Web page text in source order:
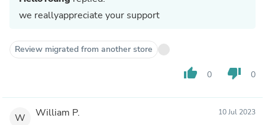
we reallyappreciate your support
Review migrated from another store
thumb_up 0 thumb_down 0
W William P. 10 Jul 2023